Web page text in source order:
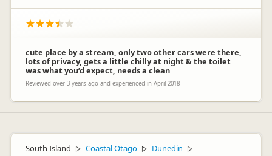
cute place by a stream, only two other cars were there,
lots of privacy, gets a little chilly at night & the toilet
was what you’d expect, needs a clean
Reviewed over 3 years ago and experienced in April 2018
South Island ▷ Coastal Otago ▷ Dunedin ▷